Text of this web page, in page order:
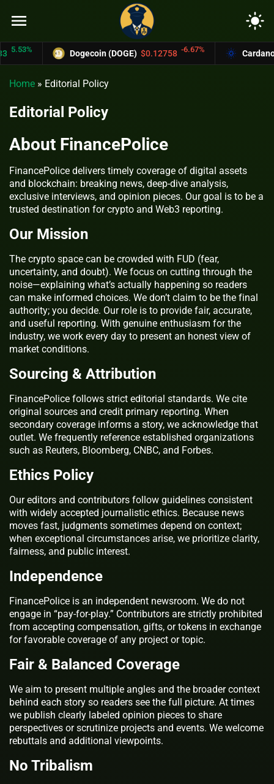
menu light_mode
Dogecoin (DOGE) $0.12758 -6.67% Cardano
Home » Editorial Policy
Editorial Policy
About FinancePolice
FinancePolice delivers timely coverage of digital assets
and blockchain: breaking news, deep-dive analysis,
exclusive interviews, and opinion pieces. Our goal is to be a
trusted destination for crypto and Web3 reporting.
Our Mission
The crypto space can be crowded with FUD (fear,
uncertainty, and doubt). We focus on cutting through the
noise—explaining what’s actually happening so readers
can make informed choices. We don’t claim to be the final
authority; you decide. Our role is to provide fair, accurate,
and useful reporting. With genuine enthusiasm for the
industry, we work every day to present an honest view of
market conditions.
Sourcing & Attribution
FinancePolice follows strict editorial standards. We cite
original sources and credit primary reporting. When
secondary coverage informs a story, we acknowledge that
outlet. We frequently reference established organizations
such as Reuters, Bloomberg, CNBC, and Forbes.
Ethics Policy
Our editors and contributors follow guidelines consistent
with widely accepted journalistic ethics. Because news
moves fast, judgments sometimes depend on context;
when exceptional circumstances arise, we prioritize clarity,
fairness, and public interest.
Independence
FinancePolice is an independent newsroom. We do not
engage in “pay-for-play.” Contributors are strictly prohibited
from accepting compensation, gifts, or tokens in exchange
for favorable coverage of any project or topic.
Fair & Balanced Coverage
We aim to present multiple angles and the broader context
behind each story so readers see the full picture. At times
we publish clearly labeled opinion pieces to share
perspectives or scrutinize projects and events. We welcome
rebuttals and additional viewpoints.
No Tribalism